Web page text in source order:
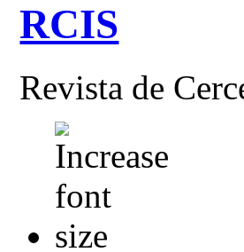
RCIS
Revista de